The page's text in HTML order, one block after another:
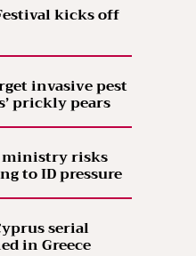
kicks off
invasive pest
prickly pears
risks
to ID pressure
serial
in Greece